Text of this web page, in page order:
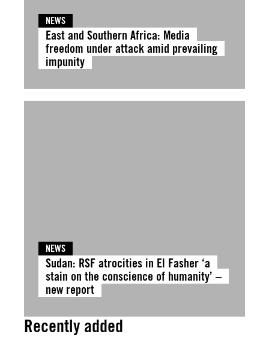
NEWS
East and Southern Africa: Media
freedom under attack amid prevailing
impunity
NEWS
Sudan: RSF atrocities in El Fasher ‘a
stain on the conscience of humanity’ –
new report
Recently added